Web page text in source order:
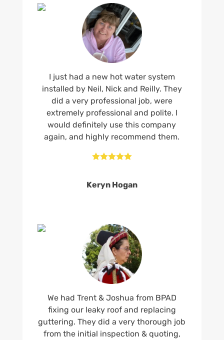
I just had a new hot water system
installed by Neil, Nick and Reilly. They
did a very professional job, were
extremely professional and polite. I
would definitely use this company
again, and highly recommend them.

Keryn Hogan
We had Trent & Joshua from BPAD
fixing our leaky roof and replacing
guttering. They did a very thorough job
from the initial inspection & quoting,